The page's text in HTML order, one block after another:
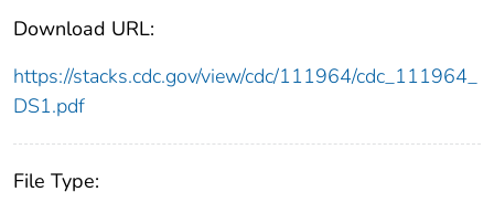
Download URL:
https://stacks.cdc.gov/view/cdc/111964/cdc_111964_
DS1.pdf
File Type: